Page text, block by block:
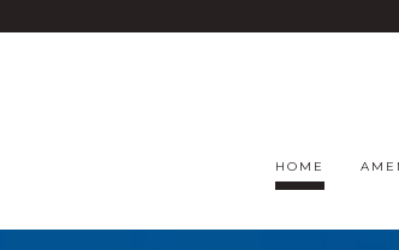
HOME